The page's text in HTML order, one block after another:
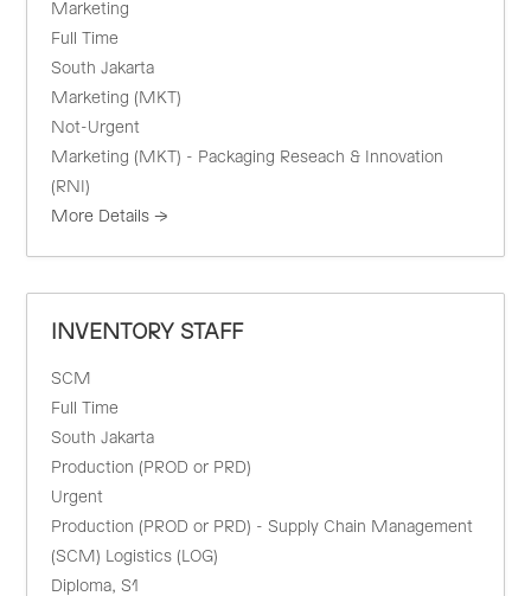
Marketing
Full Time
South Jakarta
Marketing (MKT)
Not-Urgent
Marketing (MKT) - Packaging Reseach & Innovation
(RNI)
More Details
INVENTORY STAFF
SCM
Full Time
South Jakarta
Production (PROD or PRD)
Urgent
Production (PROD or PRD) - Supply Chain Management
(SCM) Logistics (LOG)
Diploma
S1